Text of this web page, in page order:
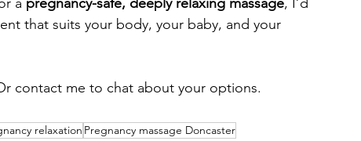
that suits your body, your baby, and your
contact me to chat about your options.
relaxation Pregnancy massage Doncaster